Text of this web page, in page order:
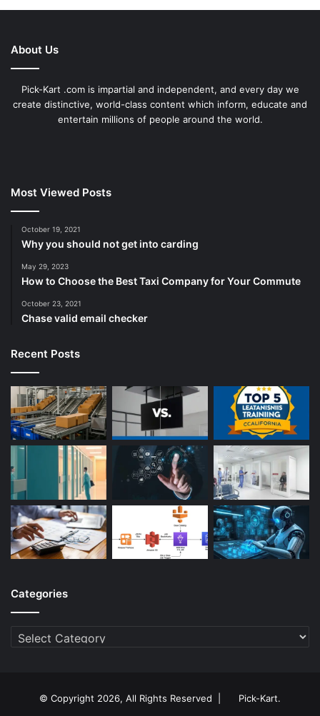
About Us
Pick-Kart .com is impartial and independent, and every day we
create distinctive, world-class content which inform, educate and
entertain millions of people around the world.
Most Viewed Posts
October 19, 2021
Why you should not get into carding
May 29, 2023
How to Choose the Best Taxi Company for Your Commute
October 23, 2021
Chase valid email checker
Recent Posts
Categories
Categories
© Copyright 2026, All Rights Reserved | Pick-Kart.